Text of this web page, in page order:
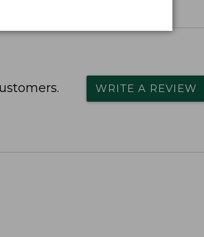
WRITE A REVIEW